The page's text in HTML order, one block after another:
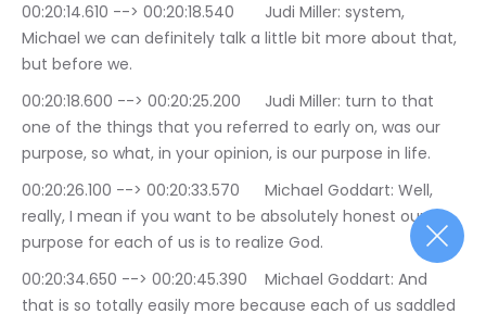
00:20:14.610 --> 00:20:18.540	Judi Miller: system,
Michael we can definitely talk a little bit more about that,
but before we.
00:20:18.600 --> 00:20:25.200	Judi Miller: turn to that
one of the things that you referred to early on, was our
purpose, so what, in your opinion, is our purpose in life.
00:20:26.100 --> 00:20:33.570	Michael Goddart: Well,
really, I mean if you want to be absolutely honest our
purpose for each of us is to realize God.
00:20:34.650 --> 00:20:45.390	Michael Goddart: And
that is so totally easily more because each of us saddled